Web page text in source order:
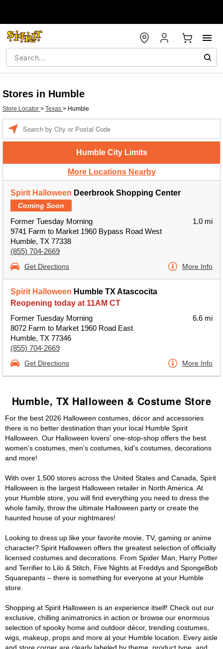
Stores in Humble
Store Locator > Texas > Humble
Humble City Limits
More Locations Nearby
Spirit Halloween Deerbrook Shopping Center
Coming Soon
Former Tuesday Morning
9741 Farm to Market 1960 Bypass Road West
Humble, TX 77338
(855) 704-2669
1.0 mi
Get Directions More Info
Spirit Halloween Humble TX Atascocita
Reopening today at 11AM CT
Former Tuesday Morning
8072 Farm to Market 1960 Road East
Humble, TX 77346
(855) 704-2669
6.6 mi
Get Directions More Info
Humble, TX Halloween & Costume Store
For the best 2026 Halloween costumes, décor and accessories
there is no better destination than your local Humble Spirit
Halloween. Our Halloween lovers' one-stop-shop offers the best
women's costumes, men's costumes, kid's costumes, decorations
and more!
With over 1,500 stores across the United States and Canada, Spirit
Halloween is the largest Halloween retailer in North America. At
your Humble store, you will find everything you need to dress the
whole family, throw the ultimate Halloween party or create the
haunted house of your nightmares!
Looking to dress up like your favorite movie, TV, gaming or anime
character? Spirit Halloween offers the greatest selection of officially
licensed costumes and decorations. From Spider Man, Harry Potter
and Terrifier to Lilo & Stitch, Five Nights at Freddys and SpongeBob
Squarepants – there is something for everyone at your Humble
store.
Shopping at Spirit Halloween is an experience itself! Check out our
exclusive, chilling animatronics in action or browse our enormous
selection of spooky home and outdoor décor, trending costumes,
wigs, makeup, props and more at your Humble location. Every aisle